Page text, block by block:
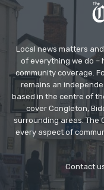
Local news matters
of everything we do –
community coverage.
remains an
based in the centre of
cover Congleton,
surrounding areas. The
every aspect of
Contact